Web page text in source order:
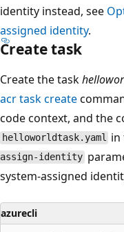
identity instead, see
assigned identity.
Create task
Create the task
acr task create
code context, and the
helloworldtask.yaml in
assign-identity
system-assigned
azurecli